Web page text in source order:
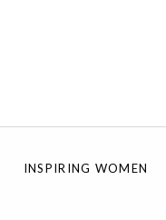
INSPIRING WOMEN